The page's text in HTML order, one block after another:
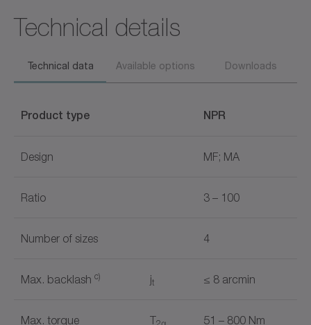
Technical details
Technical data Available options Downloads
Product type NPR
Design MF; MA
Ratio 3 – 100
Number of sizes 4
Max. backlash c) jt ≤ 8 arcmin
Max. torque T2α 51 – 800 Nm